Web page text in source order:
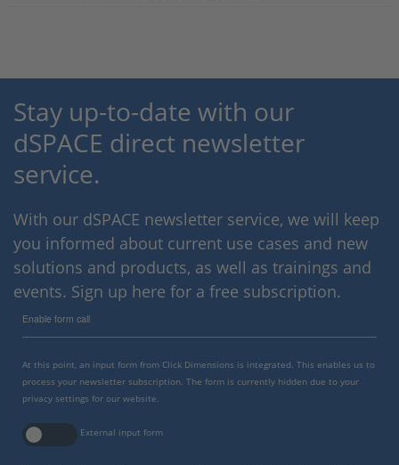
Stay up-to-date with our
dSPACE direct newsletter
service.
With our dSPACE newsletter service, we will keep
you informed about current use cases and new
solutions and products, as well as trainings and
events. Sign up here for a free subscription.
Enable form call
At this point, an input form from Click Dimensions is integrated. This enables us to
process your newsletter subscription. The form is currently hidden due to your
privacy settings for our website.
External input form